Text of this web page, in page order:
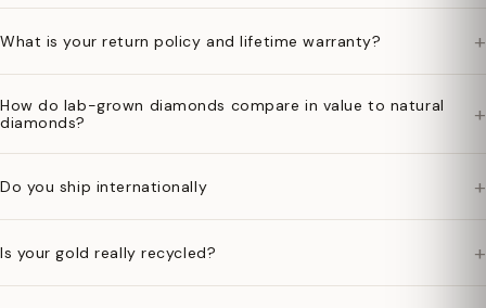
What is your return policy and lifetime warranty? +
How do lab-grown diamonds compare in value to natural
diamonds?
+
Do you ship internationally +
Is your gold really recycled? +